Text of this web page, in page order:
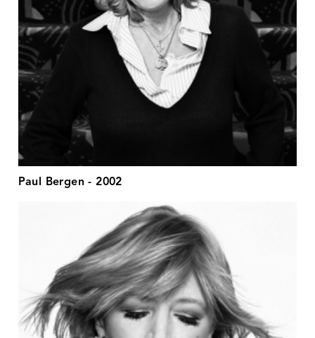
Paul Bergen - 2002